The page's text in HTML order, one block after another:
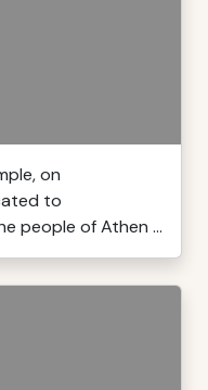
on
to
people of Athen ...